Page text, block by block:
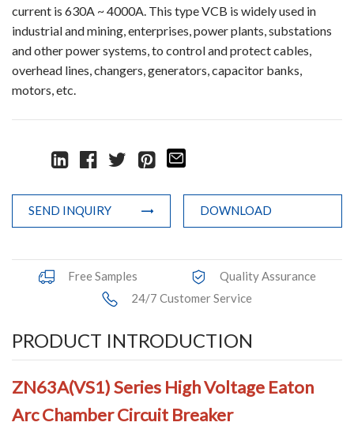
Mechanism
Operating Mechanism
Busbar Connector
Pneumatic Integrated Device
Assembly Pole
Density Detector
current is 630A ~ 4000A. This type VCB is widely used in
industrial and mining, enterprises, power plants, substations
and other power systems, to control and protect cables,
overhead lines, changers, generators, capacitor banks,
motors, etc.
SEND INQUIRY DOWNLOAD
Free Samples
Quality Assurance
24/7 Customer Service
PRODUCT INTRODUCTION
ZN63A(VS1)Series High Voltage Eaton
Arc Chamber Circuit Breaker